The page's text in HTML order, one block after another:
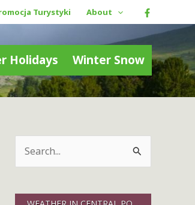
Turystyki About
Holidays Winter Snow
e